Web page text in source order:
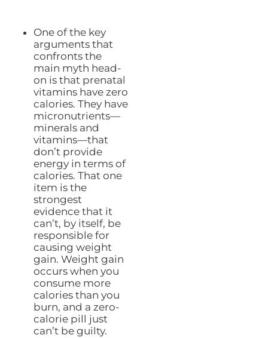
One of the key
arguments that
confronts the
main myth head-
on is that prenatal
vitamins have zero
calories. They have
micronutrients—
minerals and
vitamins—that
don’t provide
energy in terms of
calories. That one
item is the
strongest
evidence that it
can’t, by itself, be
responsible for
causing weight
gain. Weight gain
occurs when you
consume more
calories than you
burn, and a zero-
calorie pill just
can’t be guilty.